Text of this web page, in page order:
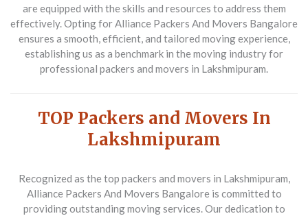
are equipped with the skills and resources to address them
effectively. Opting for Alliance Packers And Movers Bangalore
ensures a smooth, efficient, and tailored moving experience,
establishing us as a benchmark in the moving industry for
professional packers and movers in Lakshmipuram.
TOP Packers and Movers In
Lakshmipuram
Recognized as the top packers and movers in Lakshmipuram,
Alliance Packers And Movers Bangalore is committed to
providing outstanding moving services. Our dedication to